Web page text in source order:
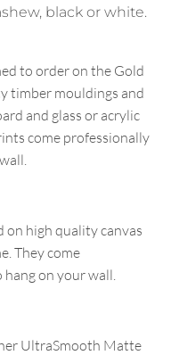
black or white.
to order on the Gold
timber mouldings and
and glass or acrylic
come professionally
on high quality canvas
They come
on your wall.
UltraSmooth Matte